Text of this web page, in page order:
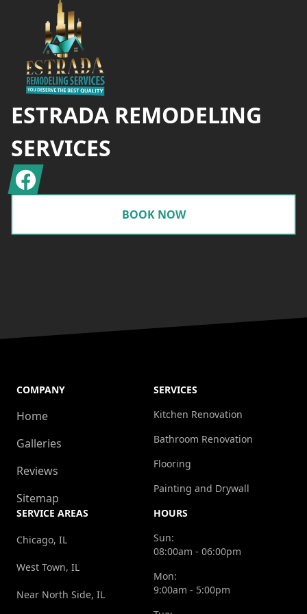
ESTRADA REMODELING
SERVICES
Facebook
BOOK NOW
COMPANY
Home
Galleries
Reviews
Sitemap
SERVICES
Kitchen Renovation
Bathroom Renovation
Flooring
Painting and Drywall
SERVICE AREAS
Chicago, IL
West Town, IL
Near North Side, IL
HOURS
Sun:
08:00am - 06:00pm
Mon:
9:00am - 5:00pm